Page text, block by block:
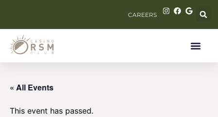
CAREERS
« All Events
This event has passed.